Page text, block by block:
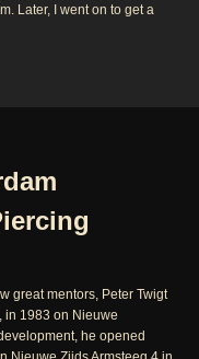
Later, I went on to get a
great mentors, Peter Twigt
in 1983 on Nieuwe
he opened